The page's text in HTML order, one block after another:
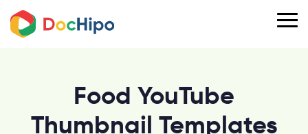
Food YouTube
Thumbnail Templates